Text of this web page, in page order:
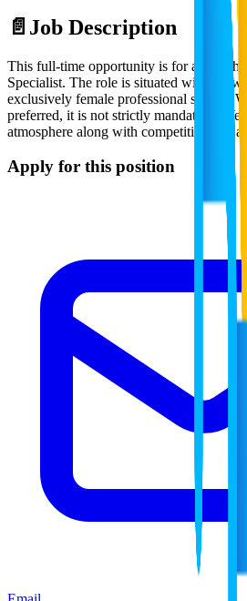
📄 Job Description
This full-time opportunity is for a
Specialist. The role is situated within a
exclusively female professional setting.
preferred, it is not strictly mandatory. We
atmosphere along with competitive pay
Apply for this position